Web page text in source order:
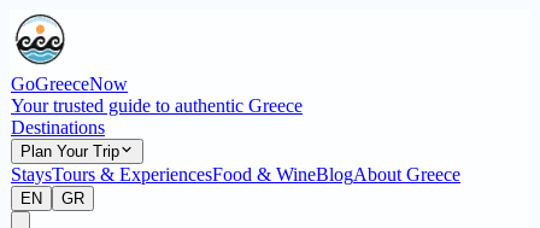
GoGreeceNow
Your trusted guide to authentic Greece
Destinations
Plan Your Trip
StaysTours & ExperiencesFood & WineBlogAbout Greece
EN GR